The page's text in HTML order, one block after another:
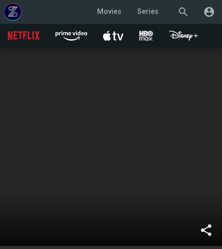
search account_circle
Movies Series
share